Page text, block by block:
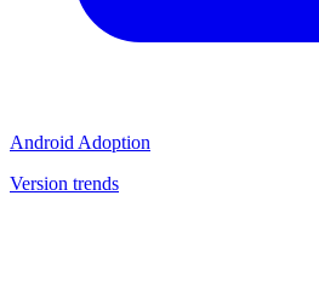
Android Adoption
Version trends